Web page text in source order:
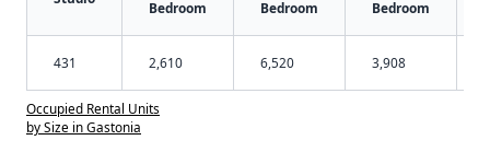
Bedroom
Bedroom
Bedroom
431 2,610 6,520 3,908
Occupied Rental Units
by Size in Gastonia